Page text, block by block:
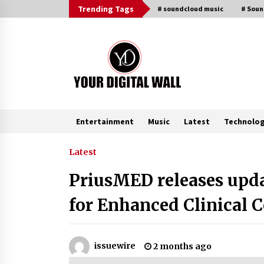
to
Trending Tags # soundcloud music #
Entertainment Music Latest
Trending Now
Binvo: Connecting Global Digital
Asset Markets Through Education
and Community
From Mushroom Cloud to Cloud
Computing: New Free Book
Latest
PriusMED releases
for Enhanced Clinical
issuewire 2 months ago